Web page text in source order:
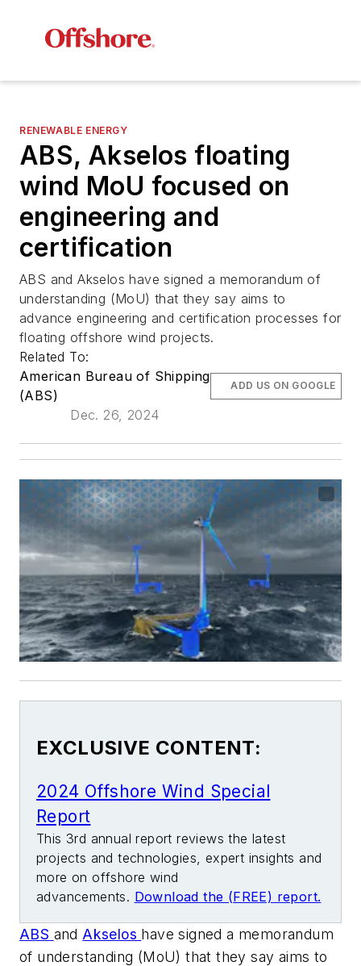
RENEWABLE ENERGY
ABS, Akselos floating
wind MoU focused on
engineering and
certification
ABS and Akselos have signed a memorandum of
understanding (MoU) that they say aims to
advance engineering and certification processes for
floating offshore wind projects.
Related To:
American Bureau of Shipping
(ABS)
Dec. 26, 2024
ADD US ON GOOGLE
EXCLUSIVE CONTENT:
2024 Offshore Wind Special
Report
This 3rd annual report reviews the latest
projects and technologies, expert insights and
more on offshore wind
advancements. Download the (FREE) report.
ABS and Akselos have signed a memorandum
of understanding (MoU) that they say aims to